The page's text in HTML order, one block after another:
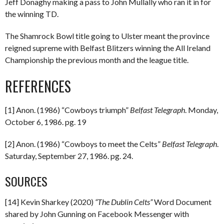
the winning TD.
The Shamrock Bowl title going to Ulster meant the province
reigned supreme with Belfast Blitzers winning the All Ireland
Championship the previous month and the league title.
REFERENCES
[1] Anon. (1986) “Cowboys triumph” Belfast Telegraph. Monday,
October 6, 1986. pg. 19
[2] Anon. (1986) “Cowboys to meet the Celts” Belfast Telegraph.
Saturday, September 27, 1986. pg. 24.
SOURCES
[14] Kevin Sharkey (2020) “The Dublin Celts”Word Document
shared by John Gunning on Facebook Messenger with